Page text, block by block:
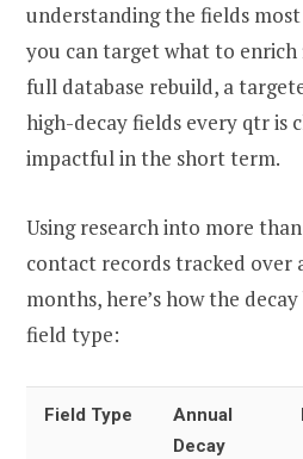
understanding the fields
you can target what to
full database rebuild, a
high-decay fields every qtr is
impactful in the short term.
Using research into more
contact records tracked over
months, here’s how the
field type:
Field Type
Annual
Decay